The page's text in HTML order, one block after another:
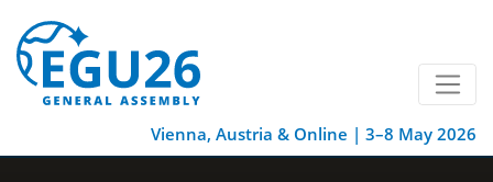
Vienna, Austria & Online | 3–8 May 2026